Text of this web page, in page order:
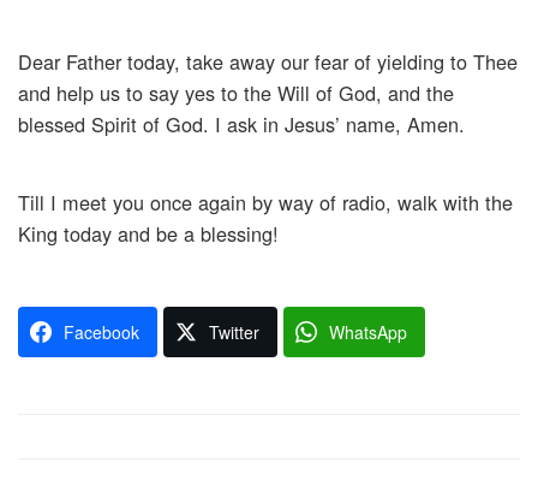
Dear Father today, take away our fear of yielding to Thee
and help us to say yes to the Will of God, and the
blessed Spirit of God. I ask in Jesus’ name, Amen.
Till I meet you once again by way of radio, walk with the
King today and be a blessing!
Facebook Twitter WhatsApp